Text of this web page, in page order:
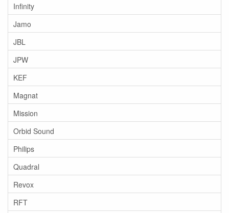
Infinity
Jamo
JBL
JPW
KEF
Magnat
Mission
Orbid Sound
Philips
Quadral
Revox
RFT